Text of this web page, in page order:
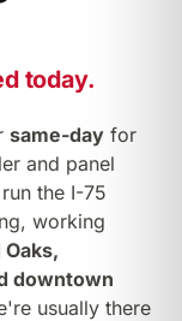
today.
same-day for
and panel
the I-75
working
downtown
usually there